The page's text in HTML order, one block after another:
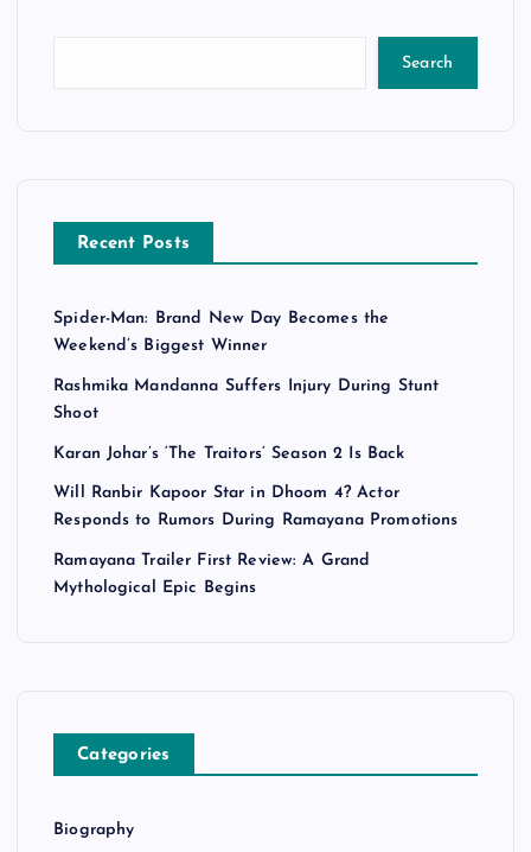
Search
Recent Posts
Spider-Man: Brand New Day Becomes the
Weekend’s Biggest Winner
Rashmika Mandanna Suffers Injury During Stunt
Shoot
Karan Johar’s ‘The Traitors’ Season 2 Is Back
Will Ranbir Kapoor Star in Dhoom 4? Actor
Responds to Rumors During Ramayana Promotions
Ramayana Trailer First Review: A Grand
Mythological Epic Begins
Categories
Biography